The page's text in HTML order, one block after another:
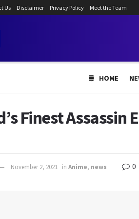
Us Disclaimer Privacy Policy Meet the Team
HOME
Finest Assassin
November 2, 2021 in Anime, news 0